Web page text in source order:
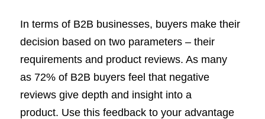
In terms of B2B businesses, buyers make their
decision based on two parameters – their
requirements and product reviews. As many
as 72% of B2B buyers feel that negative
reviews give depth and insight into a
product. Use this feedback to your advantage